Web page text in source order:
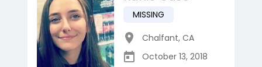
MISSING
Chalfant, CA
October 13, 2018